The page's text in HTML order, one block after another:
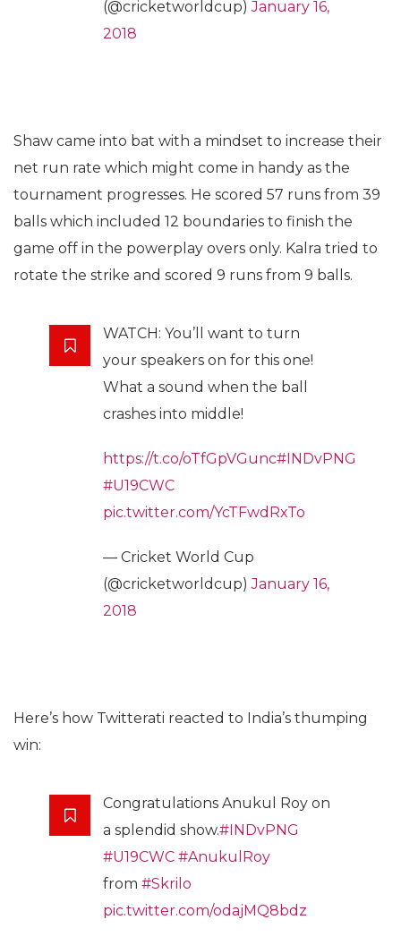
(@cricketworldcup)January 16,
2018
Shaw came into bat with a mindset to increase their
net run rate which might come in handy as the
tournament progresses. He scored 57 runs from 39
balls which included 12 boundaries to finish the
game off in the powerplay overs only. Kalra tried to
rotate the strike and scored 9 runs from 9 balls.
WATCH: You’ll want to turn
your speakers on for this one!
What a sound when the ball
crashes into middle!
https://t.co/oTfGpVGunc#INDvPNG
#U19CWC
pic.twitter.com/YcTFwdRxTo
— Cricket World Cup
(@cricketworldcup)January 16,
2018
Here’s how Twitterati reacted to India’s thumping
win:
Congratulations Anukul Roy on
a splendid show.#INDvPNG
#U19CWC #AnukulRoy
from #Skrilo
pic.twitter.com/odajMQ8bdz